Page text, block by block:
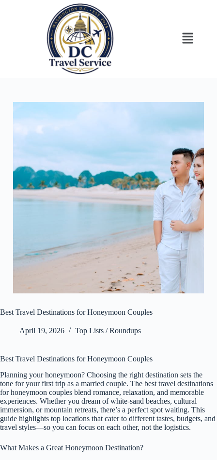
Best Travel Destinations for Honeymoon Couples
April 19, 2026 Top Lists / Roundups
Best Travel Destinations for Honeymoon Couples
Planning your honeymoon? Choosing the right destination sets the
tone for your first trip as a married couple. The best travel destinations
for honeymoon couples blend romance, relaxation, and memorable
experiences. Whether you dream of white-sand beaches, cultural
immersion, or mountain retreats, there’s a perfect spot waiting. This
guide highlights top locations that cater to different tastes, budgets, and
travel styles—so you can focus on each other, not the logistics.
What Makes a Great Honeymoon Destination?